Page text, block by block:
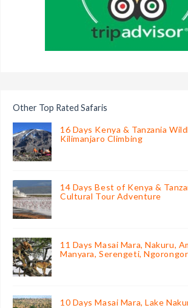
Other Top Rated Safaris
16 Days Kenya & Tanzania
Kilimanjaro Climbing
14 Days Best of Kenya &
Cultural Tour Adventure
11 Days Masai Mara, Nakuru,
Manyara, Serengeti,
10 Days Masai Mara, Lake